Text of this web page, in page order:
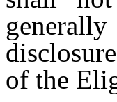
of the